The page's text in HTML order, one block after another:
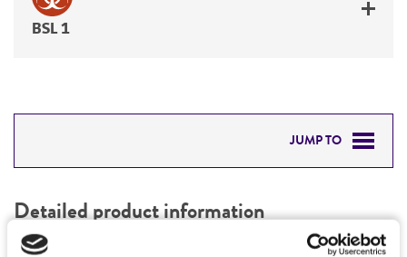
BSL 1
JUMP TO
PERMITS & RESTRICTIONS
Detailed product information
EXPAND ALL